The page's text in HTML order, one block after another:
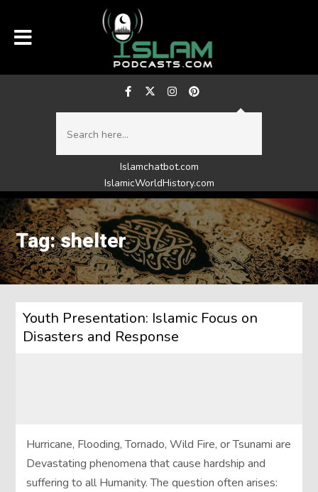
Islamchatbot.com
IslamicWorldHistory.com
Tag: shelter
Youth Presentation: Islamic Focus on
Disasters and Response
Hurricane, Flooding, Tornado, Wild Fire, or Tsunami are
Devastating phenomena that cause hardship and
suffering to all Humanity. The question often arises: